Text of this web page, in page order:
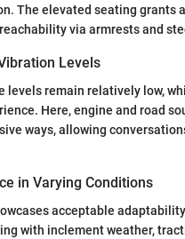
The elevated seating grants
via armrests and
Levels
levels remain relatively low,
Here, engine and road
ways, allowing
in Varying Conditions
acceptable
with inclement weather,